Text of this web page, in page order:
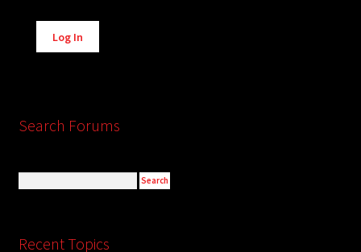
Alternative:
Log In
Search Forums
Recent Topics